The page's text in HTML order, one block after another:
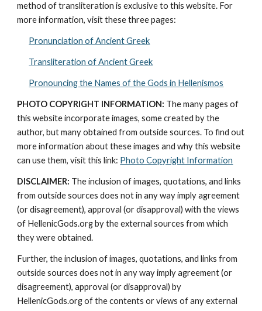
method of transliteration is exclusive to this website. For
more information, visit these three pages:
Pronunciation of Ancient Greek
Transliteration of Ancient Greek
Pronouncing the Names of the Gods in Hellenismos
PHOTO COPYRIGHT INFORMATION: The many pages of
this website incorporate images, some created by the
author, but many obtained from outside sources. To find out
more information about these images and why this website
can use them, visit this link: Photo Copyright Information
DISCLAIMER: The inclusion of images, quotations, and links
from outside sources does not in any way imply agreement
(or disagreement), approval (or disapproval) with the views
of HellenicGods.org by the external sources from which
they were obtained.
Further, the inclusion of images, quotations, and links from
outside sources does not in any way imply agreement (or
disagreement), approval (or disapproval) by
HellenicGods.org of the contents or views of any external